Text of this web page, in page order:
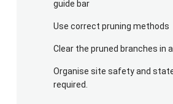
guide bar
Use correct pruning methods
Clear the pruned branches in
Organise site safety and
required.